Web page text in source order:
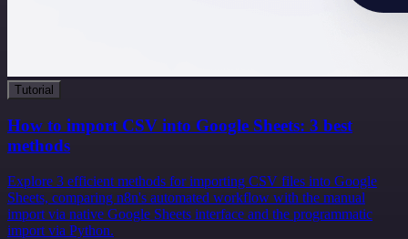
Tutorial
How to import CSV into Google Sheets: 3 best
methods
Explore 3 efficient methods for importing CSV files into Google
Sheets, comparing n8n's automated workflow with the manual
import via native Google Sheets interface and the programmatic
import via Python.